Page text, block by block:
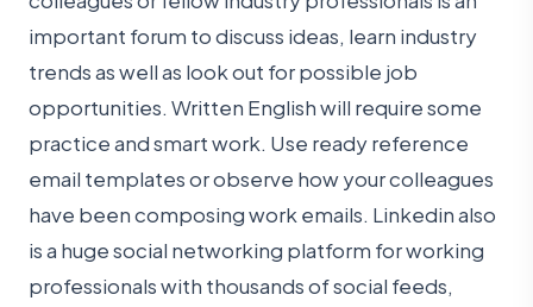
important forum to discuss ideas, learn industry
trends as well as look out for possible job
opportunities. Written English will require some
practice and smart work. Use ready reference
email templates or observe how your colleagues
have been composing work emails. Linkedin also
is a huge social networking platform for working
professionals with thousands of social feeds,